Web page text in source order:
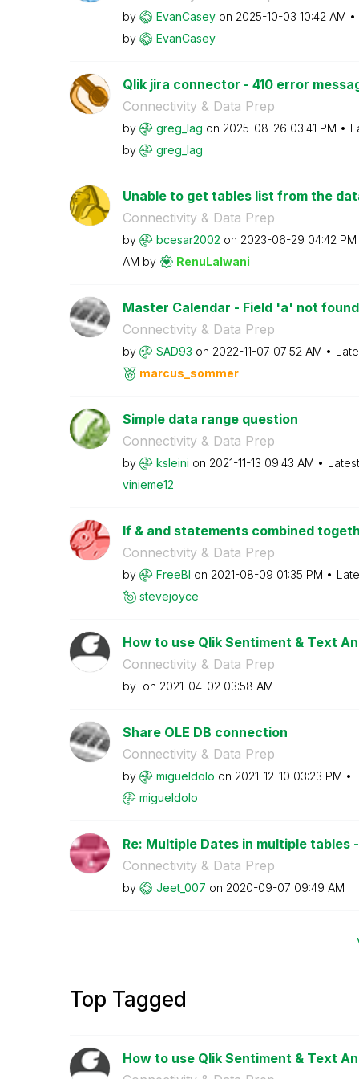
by EvanCasey on ‎2025-10-03 10:42 AM
by
EvanCasey
Qlik jira connector - 410 error
Connectivity & Data Prep
by greg_lag on ‎2025-08-26 03:41 PM
by
greg_lag
Unable to get tables list from the
Connectivity & Data Prep
by bcesar2002 on ‎2023-06-29 04:42 PM
AM by RenuLalwani
Master Calendar - Field 'a' not
Connectivity & Data Prep
by SAD93 on ‎2022-11-07 07:52 AM
marcus_sommer
Simple data range question
Connectivity & Data Prep
by ksleini on ‎2021-11-13 09:43 AM
vinieme12
If & and statements combined
Connectivity & Data Prep
by FreeBI on ‎2021-08-09 01:35 PM
stevejoyce
How to use Qlik Sentiment & Text
Connectivity & Data Prep
by on ‎2021-04-02 03:58 AM
Share OLE DB connection
Connectivity & Data Prep
by migueldolo on ‎2021-12-10 03:23 PM
migueldolo
Re: Multiple Dates in multiple tables
Connectivity & Data Prep
by Jeet_007 on ‎2020-09-07 09:49 AM
Top Tagged
How to use Qlik Sentiment & Text